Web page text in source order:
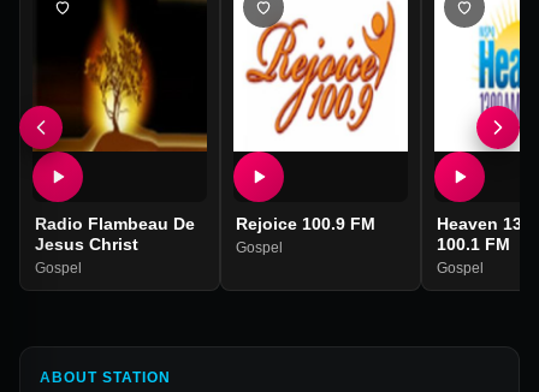
Radio Flambeau De
Jesus Christ
Gospel
Rejoice 100.9 FM
Gospel
Heaven
100.1 FM
Gospel
ABOUT STATION